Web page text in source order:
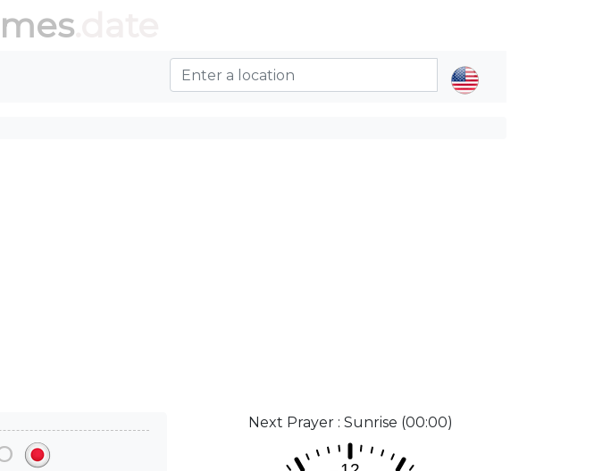
.date
Next Prayer : Sunrise (00:00)